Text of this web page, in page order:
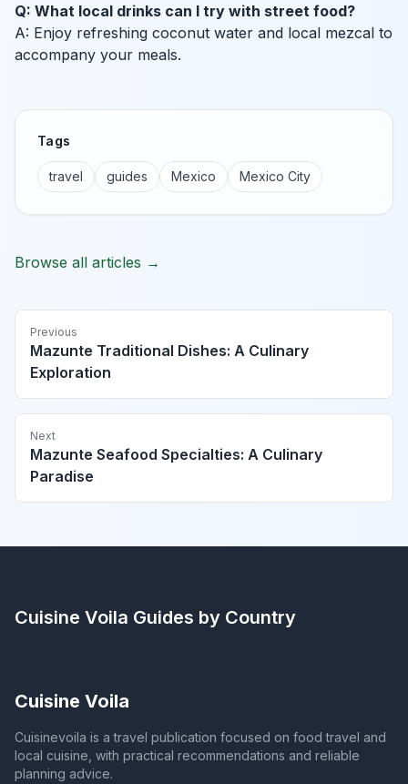
Q: What local drinks can I try with street food?
A: Enjoy refreshing coconut water and local mezcal to
accompany your meals.
Tags
travel guides Mexico Mexico City
Browse all articles →
Previous
Mazunte Traditional Dishes: A Culinary
Exploration
Next
Mazunte Seafood Specialties: A Culinary
Paradise
Cuisine Voila Guides by Country
Cuisine Voila
Cuisinevoila is a travel publication focused on food travel and
local cuisine, with practical recommendations and reliable
planning advice.